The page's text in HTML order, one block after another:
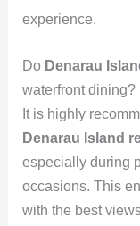
experience.
Do Denarau
waterfront dining?
It is highly
Denarau Island
especially during
occasions. This
with the best